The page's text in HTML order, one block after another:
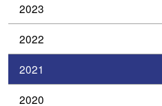
2023
2022
2021
2020